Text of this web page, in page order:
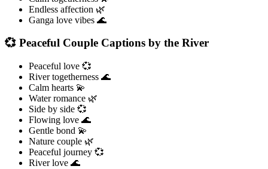
Endless affection 🌿
Ganga love vibes 🌊
💞 Peaceful Couple Captions by the River
Peaceful love 💞
River togetherness 🌊
Calm hearts 💫
Water romance 🌿
Side by side 💞
Flowing love 🌊
Gentle bond 💫
Nature couple 🌿
Peaceful journey 💞
River love 🌊